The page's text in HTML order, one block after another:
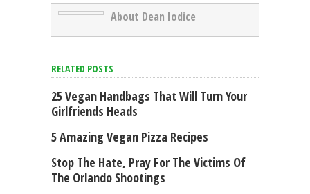
About Dean Iodice
RELATED POSTS
25 Vegan Handbags That Will Turn Your
Girlfriends Heads
5 Amazing Vegan Pizza Recipes
Stop The Hate, Pray For The Victims Of
The Orlando Shootings